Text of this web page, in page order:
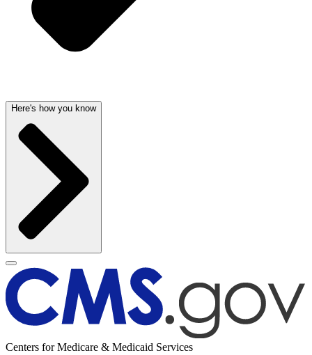
Here's how you know
Centers for Medicare & Medicaid Services